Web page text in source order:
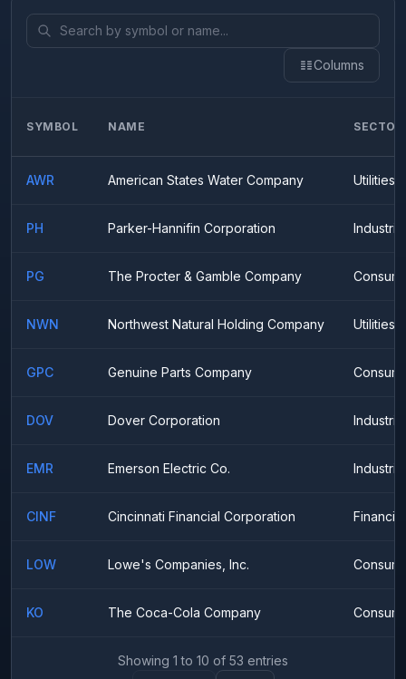
Columns
SYMBOL NAME SECTOR
AWR American States Water Company Utilities
PH Parker-Hannifin Corporation
PG The Procter & Gamble Company
NWN Northwest Natural Holding Company Utilities
GPC Genuine Parts Company
DOV Dover Corporation
EMR Emerson Electric Co.
CINF Cincinnati Financial Corporation
LOW Lowe's Companies, Inc.
KO The Coca-Cola Company
Showing 1 to 10 of 53 entries